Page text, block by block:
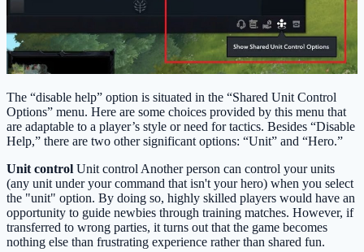
The “disable help” option is situated in the “Shared Unit Control
Options” menu. Here are some choices provided by this menu that
are adaptable to a player’s style or need for tactics. Besides “Disable
Help,” there are two other significant options: “Unit” and “Hero.”
Unit control Unit control Another person can control your units
(any unit under your command that isn't your hero) when you select
the "unit" option. By doing so, highly skilled players would have an
opportunity to guide newbies through training matches. However, if
transferred to wrong parties, it turns out that the game becomes
nothing else than frustrating experience rather than shared fun.